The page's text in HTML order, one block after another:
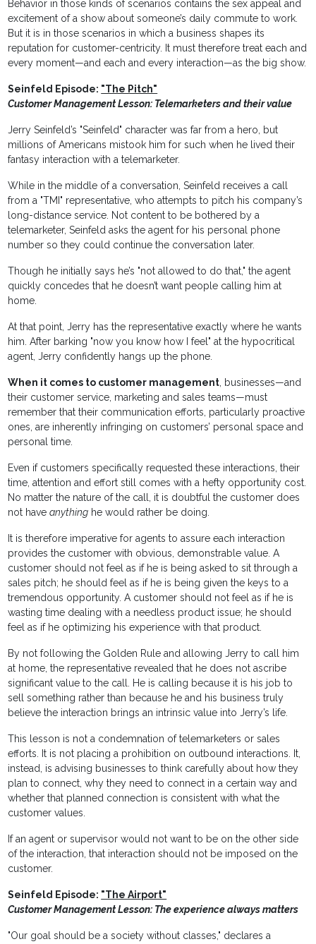
Behavior in those kinds of scenarios contains the sex appeal and
excitement of a show about someone’s daily commute to work.
But it is in those scenarios in which a business shapes its
reputation for customer-centricity. It must therefore treat each and
every moment—and each and every interaction—as the big show.
Seinfeld Episode: "The Pitch"
Customer Management Lesson: Telemarketers and their value
Jerry Seinfeld’s "Seinfeld" character was far from a hero, but
millions of Americans mistook him for such when he lived their
fantasy interaction with a telemarketer.
While in the middle of a conversation, Seinfeld receives a call
from a "TMI" representative, who attempts to pitch his company’s
long-distance service. Not content to be bothered by a
telemarketer, Seinfeld asks the agent for his personal phone
number so they could continue the conversation later.
Though he initially says he’s "not allowed to do that," the agent
quickly concedes that he doesn’t want people calling him at
home.
At that point, Jerry has the representative exactly where he wants
him. After barking "now you know how I feel" at the hypocritical
agent, Jerry confidently hangs up the phone.
When it comes to customer management, businesses—and
their customer service, marketing and sales teams—must
remember that their communication efforts, particularly proactive
ones, are inherently infringing on customers’ personal space and
personal time.
Even if customers specifically requested these interactions, their
time, attention and effort still comes with a hefty opportunity cost.
No matter the nature of the call, it is doubtful the customer does
not haveanything he would rather be doing.
It is therefore imperative for agents to assure each interaction
provides the customer with obvious, demonstrable value. A
customer should not feel as if he is being asked to sit through a
sales pitch; he should feel as if he is being given the keys to a
tremendous opportunity. A customer should not feel as if he is
wasting time dealing with a needless product issue; he should
feel as if he optimizing his experience with that product.
By not following the Golden Rule and allowing Jerry to call him
at home, the representative revealed that he does not ascribe
significant value to the call. He is calling because it is his job to
sell something rather than because he and his business truly
believe the interaction brings an intrinsic value into Jerry’s life.
This lesson is not a condemnation of telemarketers or sales
efforts. It is not placing a prohibition on outbound interactions. It,
instead, is advising businesses to think carefully about how they
plan to connect, why they need to connect in a certain way and
whether that planned connection is consistent with what the
customer values.
If an agent or supervisor would not want to be on the other side
of the interaction, that interaction should not be imposed on the
customer.
Seinfeld Episode: "The Airport"
Customer Management Lesson: The experience always matters
"Our goal should be a society without classes," declares a